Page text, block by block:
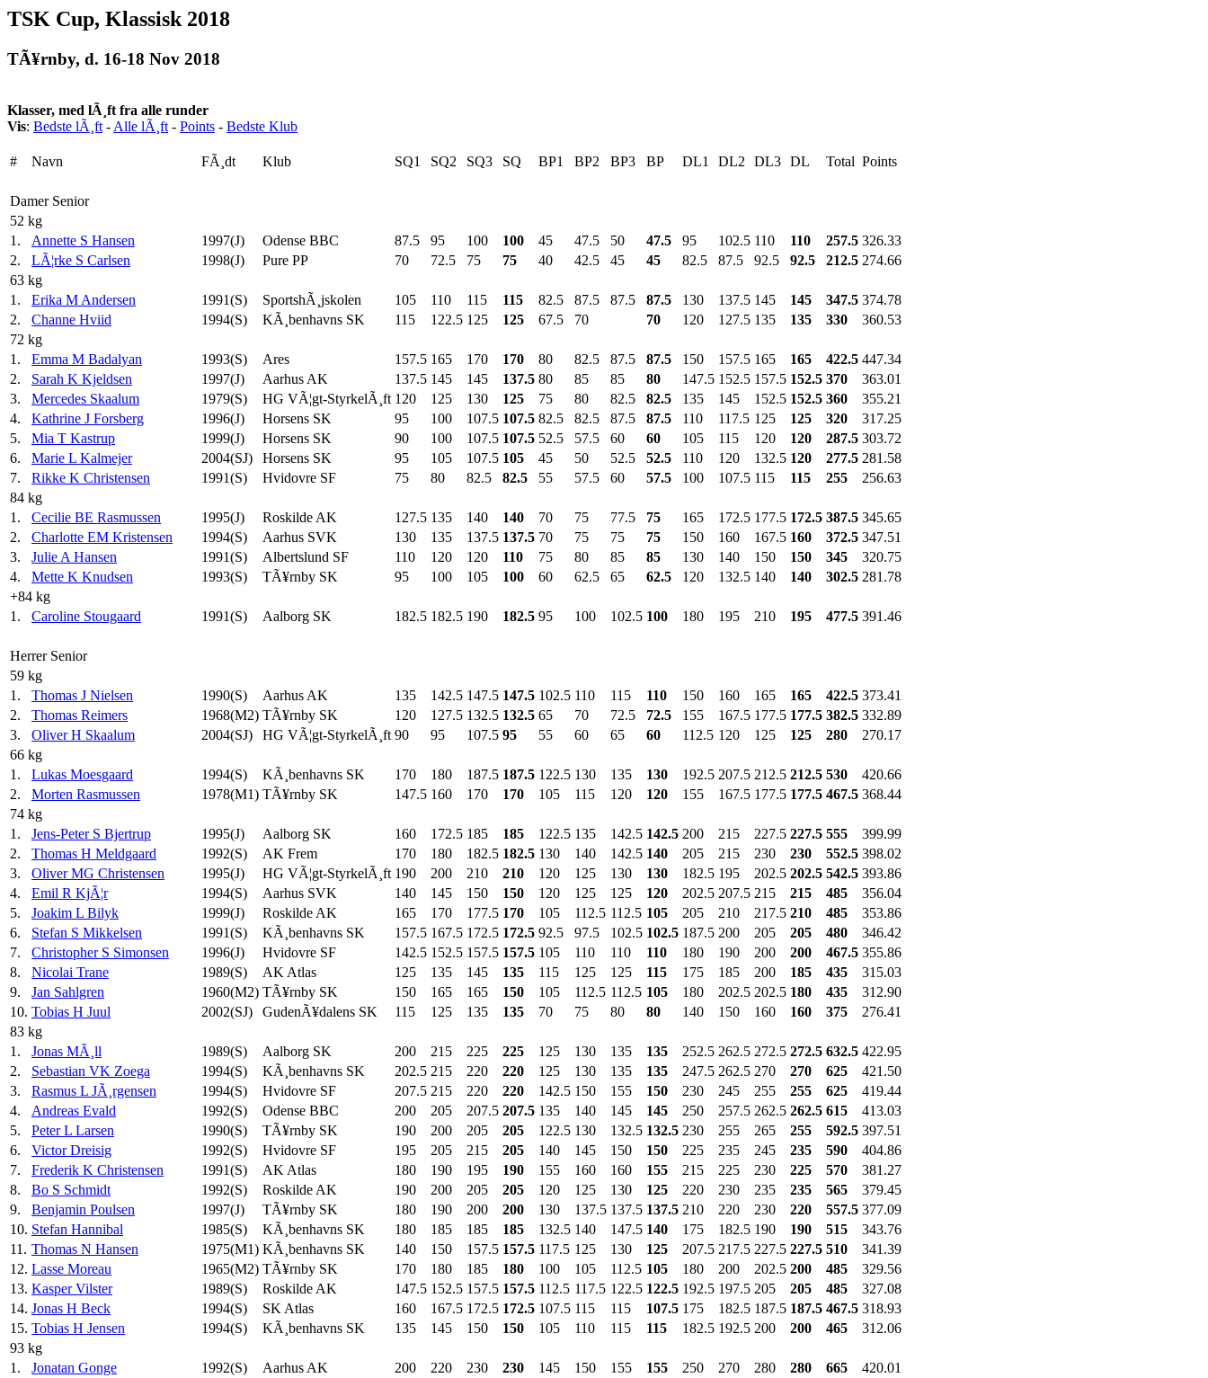
TSK Cup, Klassisk 2018
TÃ¥rnby, d. 16-18 Nov 2018
Klasser, med lÃ¸ft fra alle runder
Vis: Bedste lÃ¸ft - Alle lÃ¸ft - Points - Bedste Klub
# Navn FÃ¸dt Klub SQ1 SQ2 SQ3 SQ BP1 BP2 BP3 BP DL1 DL2 DL3 DL Total Points
Damer Senior
52 kg
1.
Annette S Hansen 1997(J) Odense BBC 87.5 95 100 100 45 47.5 50 47.5 95 102.5 110 110 257.5 326.33
2.
LÃ¦rke S Carlsen 1998(J) Pure PP 70 72.5 75 75 40 42.5 45 45 82.5 87.5 92.5 92.5 212.5 274.66
63 kg
1.
Erika M Andersen 1991(S) SportshÃ¸jskolen 105 110 115 115 82.5 87.5 87.5 87.5 130 137.5 145 145 347.5 374.78
2.
Channe Hviid 1994(S) KÃ¸benhavns SK 115 122.5 125 125 67.5 70 70 120 127.5 135 135 330
360.53
72 kg
1.
Emma M Badalyan 1993(S) Ares 157.5 165 170 170 80 82.5 87.5 87.5 150 157.5 165 165 422.5 447.34
2.
Sarah K Kjeldsen 1997(J) Aarhus AK 137.5 145 145 137.5 80 85 85 80 147.5 152.5 157.5 152.5 370
363.01
3.
Mercedes Skaalum 1979(S) HG VÃ¦gt-StyrkelÃ¸ft 120 125 130 125 75 80 82.5 82.5 135 145 152.5 152.5 360
355.21
4.
Kathrine J Forsberg 1996(J) Horsens SK 95 100 107.5 107.5 82.5 82.5 87.5 87.5 110 117.5 125 125 320
317.25
5.
Mia T Kastrup 1999(J) Horsens SK 90 100 107.5 107.5 52.5 57.5 60 60 105 115 120 120 287.5 303.72
6.
Marie L Kalmejer 2004(SJ) Horsens SK 95 105 107.5 105 45 50 52.5 52.5 110 120 132.5 120 277.5 281.58
7.
Rikke K Christensen 1991(S) Hvidovre SF 75 80 82.5 82.5 55 57.5 60 57.5 100 107.5 115 115 255
256.63
84 kg
1.
Cecilie BE Rasmussen 1995(J) Roskilde AK 127.5 135 140 140 70 75 77.5 75 165 172.5 177.5 172.5 387.5 345.65
2.
Charlotte EM Kristensen 1994(S) Aarhus SVK 130 135 137.5 137.5 70 75 75 75 150 160 167.5 160 372.5 347.51
3.
Julie A Hansen 1991(S) Albertslund SF 110 120 120 110 75 80 85 85 130 140 150 150 345
320.75
4.
Mette K Knudsen 1993(S) TÃ¥rnby SK 95 100 105 100 60 62.5 65 62.5 120 132.5 140 140 302.5 281.78
+84 kg
1.
Caroline Stougaard 1991(S) Aalborg SK 182.5 182.5 190 182.5 95 100 102.5 100 180 195 210 195 477.5 391.46
Herrer Senior
59 kg
1.
Thomas J Nielsen 1990(S) Aarhus AK 135 142.5 147.5 147.5 102.5 110 115 110 150 160 165 165 422.5 373.41
2.
Thomas Reimers 1968(M2) TÃ¥rnby SK 120 127.5 132.5 132.5 65 70 72.5 72.5 155 167.5 177.5 177.5 382.5 332.89
3.
Oliver H Skaalum 2004(SJ) HG VÃ¦gt-StyrkelÃ¸ft 90 95 107.5 95 55 60 65 60 112.5 120 125 125 280
270.17
66 kg
1.
Lukas Moesgaard 1994(S) KÃ¸benhavns SK 170 180 187.5 187.5 122.5 130 135 130 192.5 207.5 212.5 212.5 530
420.66
2.
Morten Rasmussen 1978(M1) TÃ¥rnby SK 147.5 160 170 170 105 115 120 120 155 167.5 177.5 177.5 467.5 368.44
74 kg
1.
Jens-Peter S Bjertrup 1995(J) Aalborg SK 160 172.5 185 185 122.5 135 142.5 142.5 200 215 227.5 227.5 555
399.99
2.
Thomas H Meldgaard 1992(S) AK Frem 170 180 182.5 182.5 130 140 142.5 140 205 215 230 230 552.5 398.02
3.
Oliver MG Christensen 1995(J) HG VÃ¦gt-StyrkelÃ¸ft 190 200 210 210 120 125 130 130 182.5 195 202.5 202.5 542.5 393.86
4.
Emil R KjÃ¦r 1994(S) Aarhus SVK 140 145 150 150 120 125 125 120 202.5 207.5 215 215 485
356.04
5.
Joakim L Bilyk 1999(J) Roskilde AK 165 170 177.5 170 105 112.5 112.5 105 205 210 217.5 210 485
353.86
6.
Stefan S Mikkelsen 1991(S) KÃ¸benhavns SK 157.5 167.5 172.5 172.5 92.5 97.5 102.5 102.5 187.5 200 205 205 480
346.42
7.
Christopher S Simonsen 1996(J) Hvidovre SF 142.5 152.5 157.5 157.5 105 110 110 110 180 190 200 200 467.5 355.86
8.
Nicolai Trane 1989(S) AK Atlas 125 135 145 135 115 125 125 115 175 185 200 185 435
315.03
9.
Jan Sahlgren 1960(M2) TÃ¥rnby SK 150 165 165 150 105 112.5 112.5 105 180 202.5 202.5 180 435
312.90
10. Tobias H Juul 2002(SJ) GudenÃ¥dalens SK 115 125 135 135 70 75 80 80 140 150 160 160 375
276.41
83 kg
1.
Jonas MÃ¸ll 1989(S) Aalborg SK 200 215 225 225 125 130 135 135 252.5 262.5 272.5 272.5 632.5 422.95
2.
Sebastian VK Zoega 1994(S) KÃ¸benhavns SK 202.5 215 220 220 125 130 135 135 247.5 262.5 270 270 625
421.50
3.
Rasmus L JÃ¸rgensen 1994(S) Hvidovre SF 207.5 215 220 220 142.5 150 155 150 230 245 255 255 625
419.44
4.
Andreas Evald 1992(S) Odense BBC 200 205 207.5 207.5 135 140 145 145 250 257.5 262.5 262.5 615
413.03
5.
Peter L Larsen 1990(S) TÃ¥rnby SK 190 200 205 205 122.5 130 132.5 132.5 230 255 265 255 592.5 397.51
6.
Victor Dreisig 1992(S) Hvidovre SF 195 205 215 205 140 145 150 150 225 235 245 235 590
404.86
7.
Frederik K Christensen 1991(S) AK Atlas 180 190 195 190 155 160 160 155 215 225 230 225 570
381.27
8.
Bo S Schmidt 1992(S) Roskilde AK 190 200 205 205 120 125 130 125 220 230 235 235 565
379.45
9.
Benjamin Poulsen 1997(J) TÃ¥rnby SK 180 190 200 200 130 137.5 137.5 137.5 210 220 230 220 557.5 377.09
10. Stefan Hannibal 1985(S) KÃ¸benhavns SK 180 185 185 185 132.5 140 147.5 140 175 182.5 190 190 515
343.76
11. Thomas N Hansen 1975(M1) KÃ¸benhavns SK 140 150 157.5 157.5 117.5 125 130 125 207.5 217.5 227.5 227.5 510
341.39
12. Lasse Moreau 1965(M2) TÃ¥rnby SK 170 180 185 180 100 105 112.5 105 180 200 202.5 200 485
329.56
13. Kasper Vilster 1989(S) Roskilde AK 147.5 152.5 157.5 157.5 112.5 117.5 122.5 122.5 192.5 197.5 205 205 485
327.08
14. Jonas H Beck 1994(S) SK Atlas 160 167.5 172.5 172.5 107.5 115 115 107.5 175 182.5 187.5 187.5 467.5 318.93
15. Tobias H Jensen 1994(S) KÃ¸benhavns SK 135 145 150 150 105 110 115 115 182.5 192.5 200 200 465
312.06
93 kg
1.
Jonatan Gonge 1992(S) Aarhus AK 200 220 230 230 145 150 155 155 250 270 280 280 665
420.01